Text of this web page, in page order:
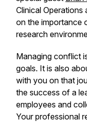
Clinical
on the importance
research
Managing conflict
goals. It is also
with you on that
the success of a
employees and
Your professional